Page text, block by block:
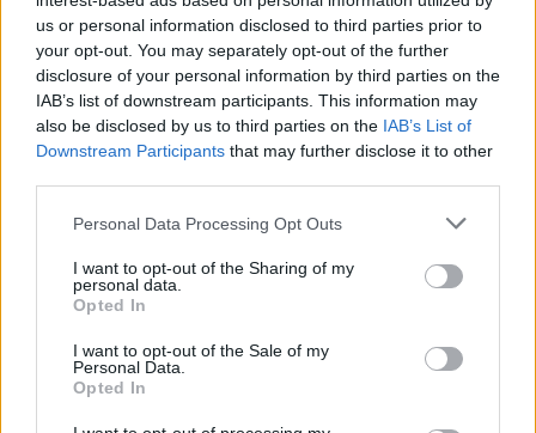
us or personal information disclosed to third parties prior to
your opt-out. You may separately opt-out of the further
disclosure of your personal information by third parties on the
IAB’s list of downstream participants. This information may
also be disclosed by us to third parties on the IAB’s List of
Downstream Participants that may further disclose it to other
Personal Data Processing Opt Outs
I want to opt-out of the Sharing of my
personal data.
Opted In
I want to opt-out of the Sale of my
Personal Data.
Opted In
Chopped Apple Bread
Bylaura
Chopped Apple Bread. Discover our recipe
Chocolatey PUMPKIN Flax Pancakes
Health